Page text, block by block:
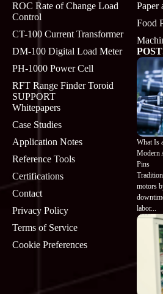
ROC Rate of Change Load
Control
CT-100 Current Transformer
DM-100 Digital Load Meter
PH-1000 Power Cell
RFT Range Finder Toroid
SUPPORT
Whitepapers
Case Studies
Application Notes
Reference Tools
Certifications
Contact
Privacy Policy
Terms of Service
Cookie Preferences
Paper
Food
What Is
Modern
Pins
motors
labor...